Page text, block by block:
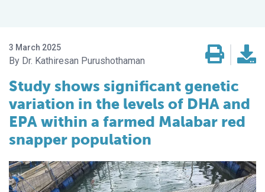
3 March 2025
Dr. Kathiresan Purushothaman
Study shows significant genetic
variation in the levels of DHA and
EPA within a farmed Malabar red
snapper population